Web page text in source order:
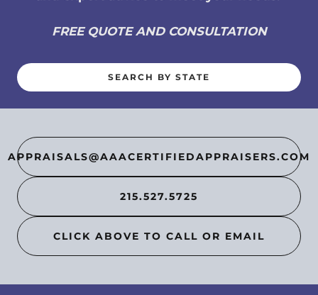
FREE QUOTE AND CONSULTATION
SEARCH BY STATE
APPRAISALS@AAACERTIFIEDAPPRAISERS.COM
215.527.5725
CLICK ABOVE TO CALL OR EMAIL